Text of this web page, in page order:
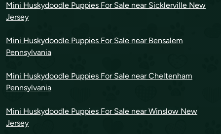
Mini Huskydoodle Puppies For Sale near Sicklerville New
Jersey
Mini Huskydoodle Puppies For Sale near Bensalem
Pennsylvania
Mini Huskydoodle Puppies For Sale near Cheltenham
Pennsylvania
Mini Huskydoodle Puppies For Sale near Winslow New
Jersey